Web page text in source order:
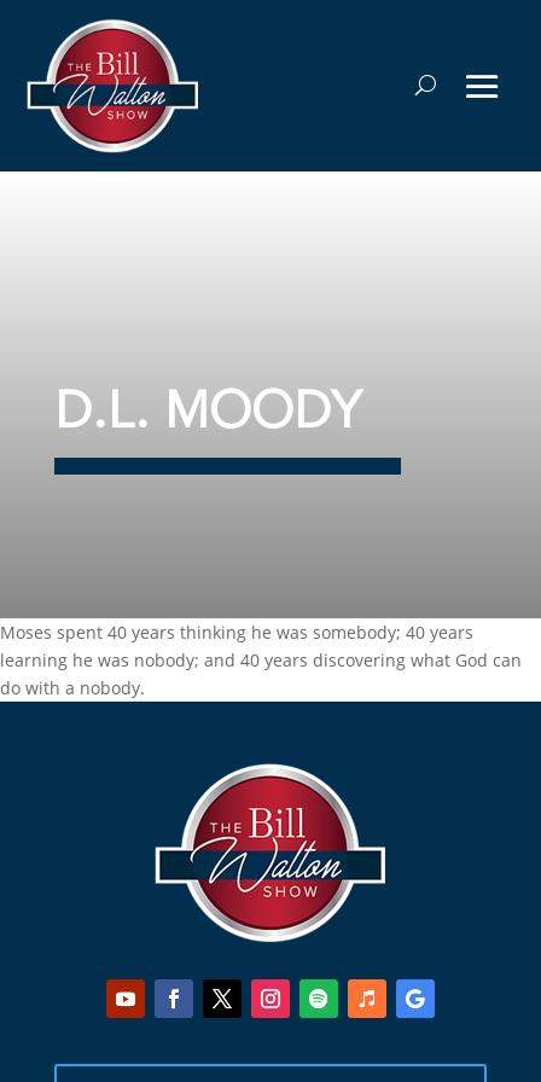
D.L. MOODY
Moses spent 40 years thinking he was somebody; 40 years
learning he was nobody; and 40 years discovering what God can
do with a nobody.